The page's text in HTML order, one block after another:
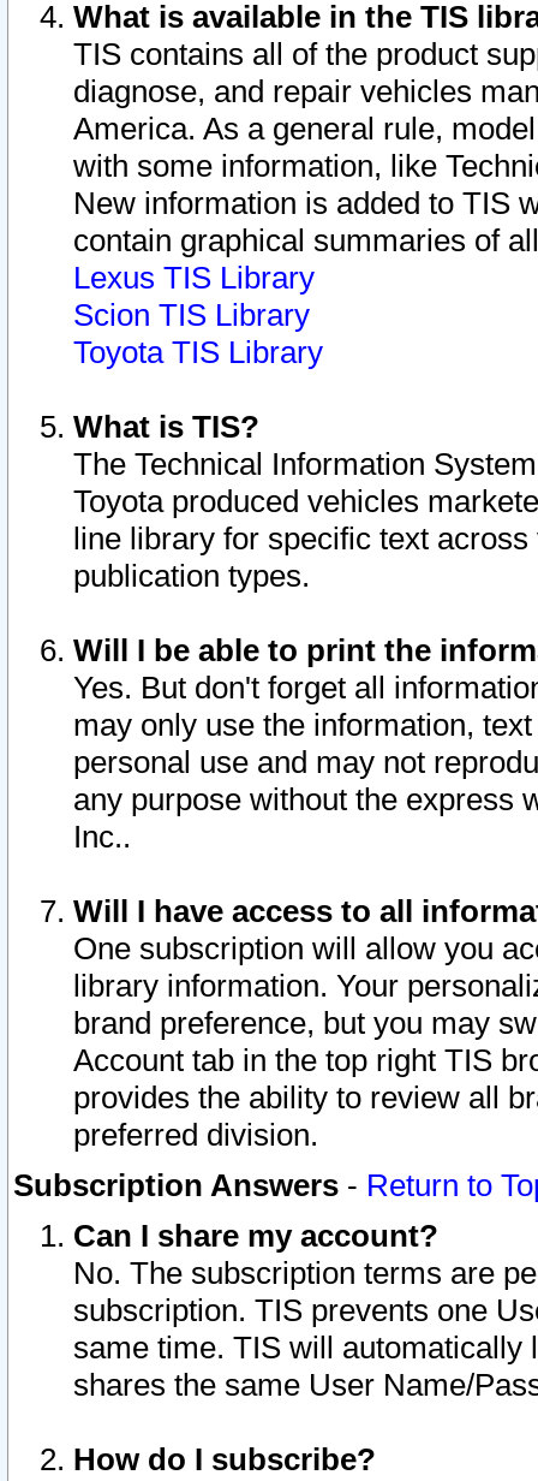
What is available in the TIS
TIS contains all of the product
diagnose, and repair vehicles
America. As a general rule,
with some information, like
New information is added to TIS
contain graphical summaries of
Lexus TIS Library
Scion TIS Library
Toyota TIS Library
What is TIS?
The Technical Information
Toyota produced vehicles
line library for specific text
publication types.
Will I be able to print the
Yes. But don't forget all
may only use the information,
personal use and may not
any purpose without the express
Inc..
Will I have access to all
One subscription will allow you
library information. Your
brand preference, but you may
Account tab in the top right TIS
provides the ability to review all
preferred division.
Subscription Answers - Return to
Can I share my account?
No. The subscription terms are
subscription. TIS prevents one
same time. TIS will automatically
shares the same User Name/
How do I subscribe?